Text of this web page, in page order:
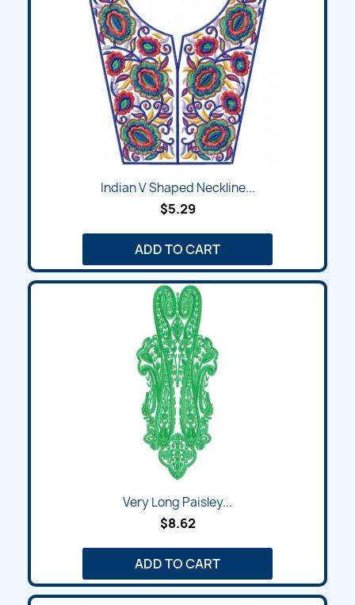
Indian V Shaped Neckline...
$5.29
ADD TO CART
Very Long Paisley...
$8.62
ADD TO CART